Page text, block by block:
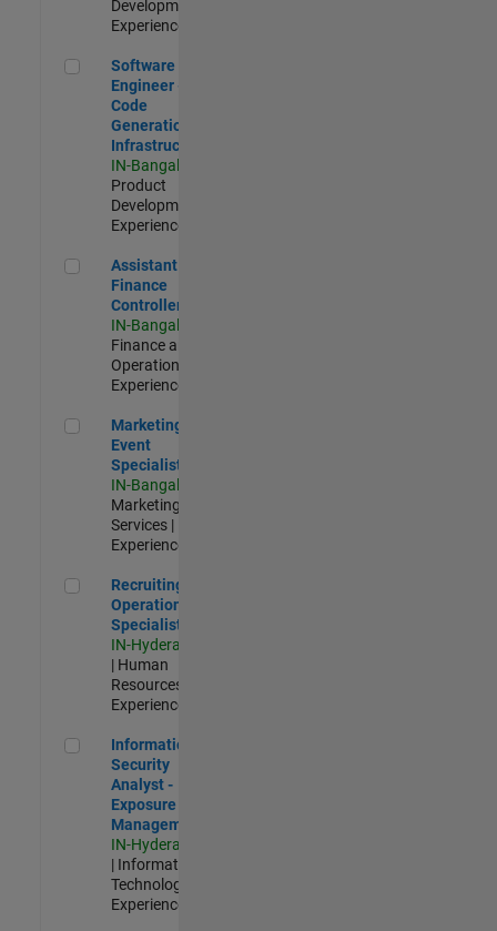
Development |
Experienced
Software Engineer - Code Generation Infrastructure
Software
Engineer -
Code
Generation
Infrastructure
IN-Bangalore
Product
Development |
Experienced
Assistant Finance Controller
Assistant
Finance
Controller
IN-Bangalore
Finance and
Operations |
Experienced
Marketing Event Specialist
Marketing
Event
Specialist
IN-Bangalore
Marketing
Services |
Experienced
Recruiting Operations Specialist
Recruiting
Operations
Specialist
IN-Hyderabad
| Human
Resources |
Experienced
Information Security Analyst - Exposure Management
Information
Security
Analyst -
Exposure
Management
IN-Hyderabad
| Information
Technology |
Experienced